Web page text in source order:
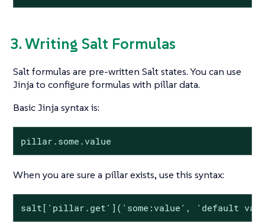
3. Writing Salt Formulas
Salt formulas are pre-written Salt states. You can use
Jinja to configure formulas with pillar data.
Basic Jinja syntax is:
pillar.some.value
When you are sure a pillar exists, use this syntax:
salt['pillar.get']('some:value', 'default